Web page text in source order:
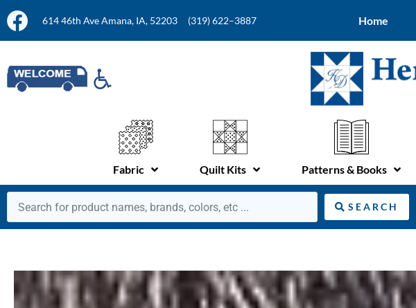
614 46th Ave Amana, IA, 52203 (319) 622–3887 Home
Fabric Quilt Kits Patterns & Books
SEARCH